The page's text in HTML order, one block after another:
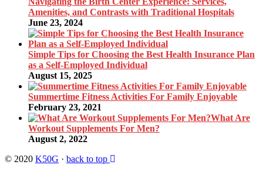
Amenities, and Contrasts with Traditional Hospitals
June 23, 2024
Simple Tips for Choosing the Best Health Insurance Plan
as a Self-Employed Individual
August 15, 2025
Summertime Fitness Activities For Family Enjoyable
February 23, 2021
What Are
Workout Supplements For Men?
August 2, 2022
© 2020 K50G · back to top